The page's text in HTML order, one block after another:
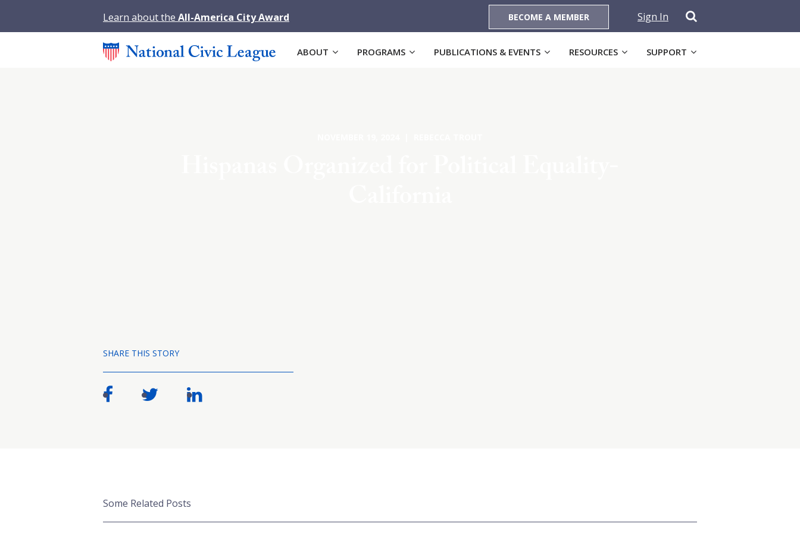
Learn about the All-America City Award BECOME A MEMBER Sign In
ABOUT PROGRAMS PUBLICATIONS & EVENTS RESOURCES SUPPORT
SHARE THIS STORY
Some Related Posts